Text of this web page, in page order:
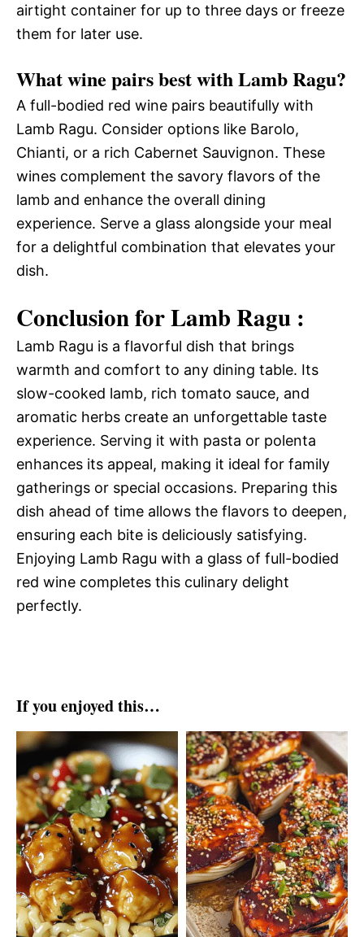
airtight container for up to three days or freeze
them for later use.
What wine pairs best with Lamb Ragu?
A full-bodied red wine pairs beautifully with
Lamb Ragu. Consider options like Barolo,
Chianti, or a rich Cabernet Sauvignon. These
wines complement the savory flavors of the
lamb and enhance the overall dining
experience. Serve a glass alongside your meal
for a delightful combination that elevates your
dish.
Conclusion for Lamb Ragu :
Lamb Ragu is a flavorful dish that brings
warmth and comfort to any dining table. Its
slow-cooked lamb, rich tomato sauce, and
aromatic herbs create an unforgettable taste
experience. Serving it with pasta or polenta
enhances its appeal, making it ideal for family
gatherings or special occasions. Preparing this
dish ahead of time allows the flavors to deepen,
ensuring each bite is deliciously satisfying.
Enjoying Lamb Ragu with a glass of full-bodied
red wine completes this culinary delight
perfectly.
If you enjoyed this…